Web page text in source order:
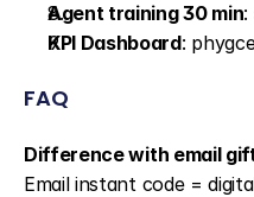
Agent training 30 min:
KPI Dashboard:
FAQ
Difference with email
Email instant code =